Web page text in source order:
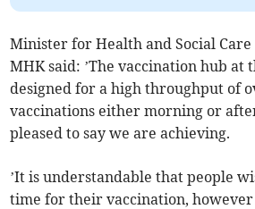
Minister for Health and Social
MHK said: ’The vaccination hub at
designed for a high throughput of
vaccinations either morning or
pleased to say we are achieving.
’It is understandable that people
time for their vaccination,